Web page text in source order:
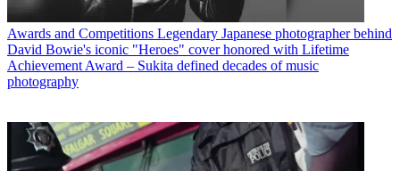
Awards and Competitions Legendary Japanese photographer behind
David Bowie's iconic "Heroes" cover honored with Lifetime
Achievement Award – Sukita defined decades of music
photography